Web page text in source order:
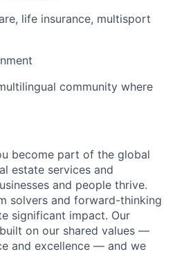
life insurance, multisport
community where
become part of the global
estate services and
and people thrive.
solvers and forward-thinking
significant impact. Our
on our shared values —
and excellence — and we